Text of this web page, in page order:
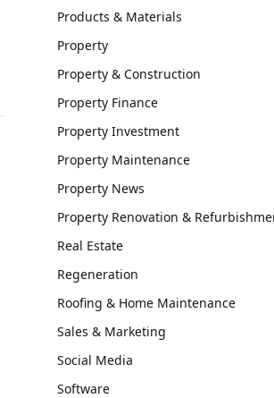
Products & Materials
Property
Property & Construction
Property Finance
Property Investment
Property Maintenance
Property News
Property Renovation &
Real Estate
Regeneration
Roofing & Home Maintenance
Sales & Marketing
Social Media
Software